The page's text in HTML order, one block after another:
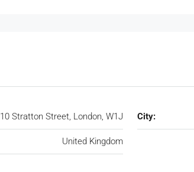
10 Stratton Street, London, W1J City:
United Kingdom